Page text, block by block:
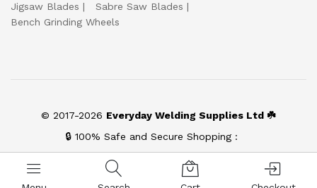
Jigsaw Blades
Sabre Saw Blades
Bench Grinding Wheels
© 2017-2026 Everyday Welding Supplies Ltd ☘️
🔒 100% Safe and Secure Shopping :